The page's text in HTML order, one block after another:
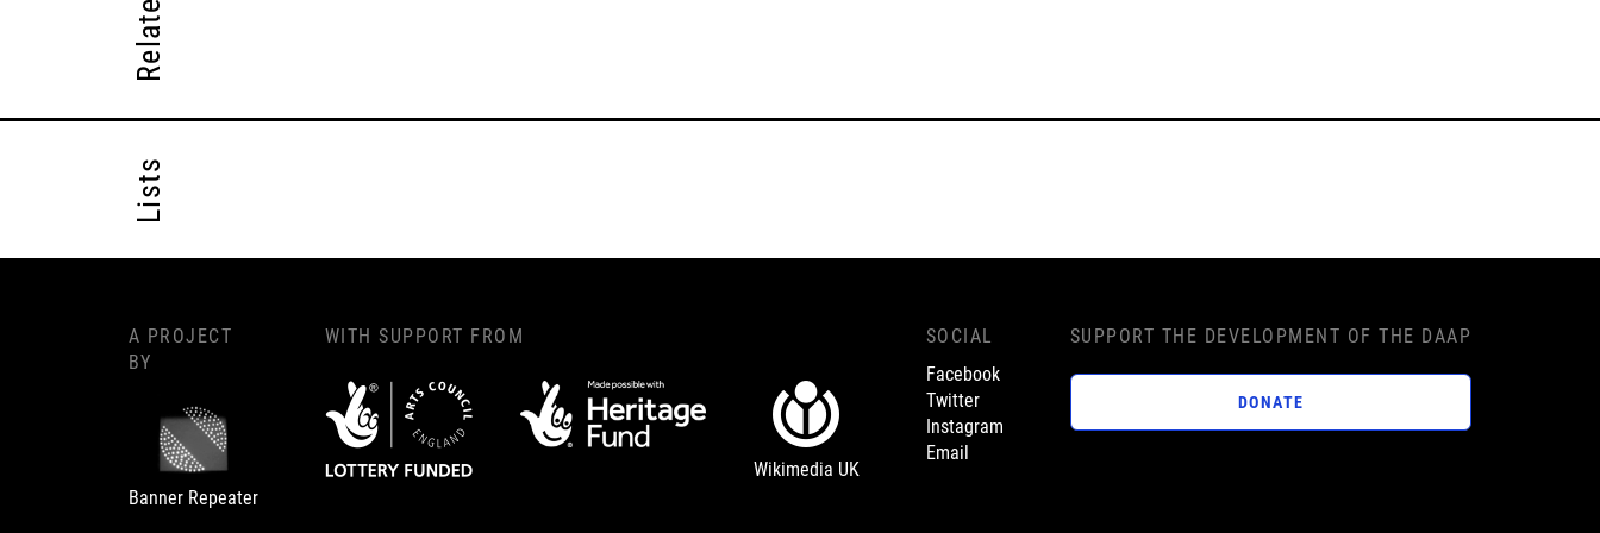
Lists
A PROJECT
BY
Banner Repeater
WITH SUPPORT FROM
Wikimedia UK
SOCIAL
Facebook
Twitter
Instagram
Email
SUPPORT THE DEVELOPMENT OF THE DAAP
DONATE